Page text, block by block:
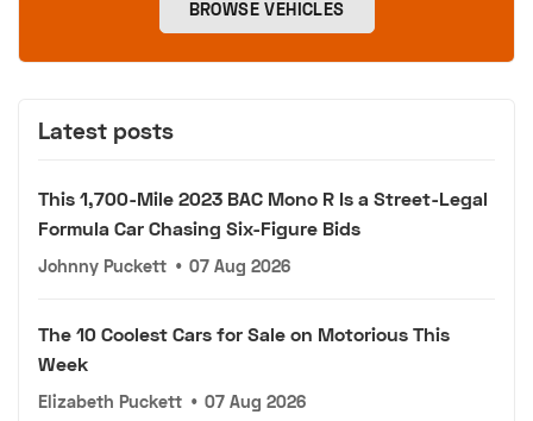
BROWSE VEHICLES
Latest posts
This 1,700-Mile 2023 BAC Mono R Is a Street-Legal
Formula Car Chasing Six-Figure Bids
Johnny Puckett • 07 Aug 2026
The 10 Coolest Cars for Sale on Motorious This
Week
Elizabeth Puckett • 07 Aug 2026